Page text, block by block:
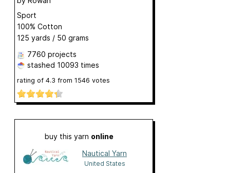
Sport
100% Cotton
125 yards / 50 grams
7760 projects
stashed 10093 times
rating of 4.3 from 1546 votes
buy this yarn online
Nautical Yarn
United States